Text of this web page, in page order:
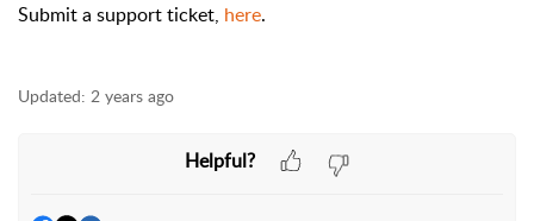
Submit a support ticket, here.
Updated: 2 years ago
Helpful?